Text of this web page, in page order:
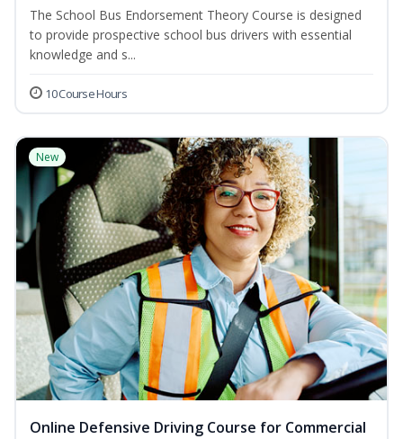
The School Bus Endorsement Theory Course is designed
to provide prospective school bus drivers with essential
knowledge and s...
10 Course Hours
New
Online Defensive Driving Course for Commercial